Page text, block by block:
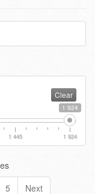
Clear
1 924
1 445 1 924
5 Next